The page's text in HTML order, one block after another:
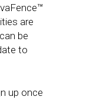
are
be
to
up once